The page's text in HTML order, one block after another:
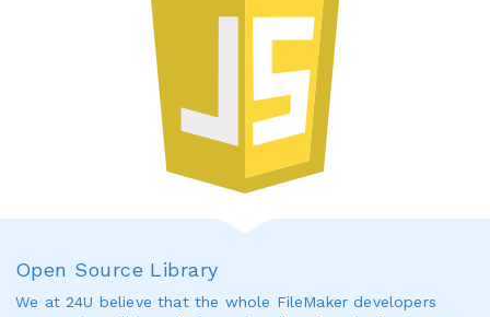
Open Source Library
We at 24U believe that the whole FileMaker developers